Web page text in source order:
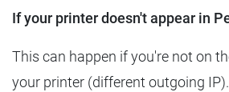
If your printer doesn't appear in
This can happen if you're not on
your printer (different outgoing